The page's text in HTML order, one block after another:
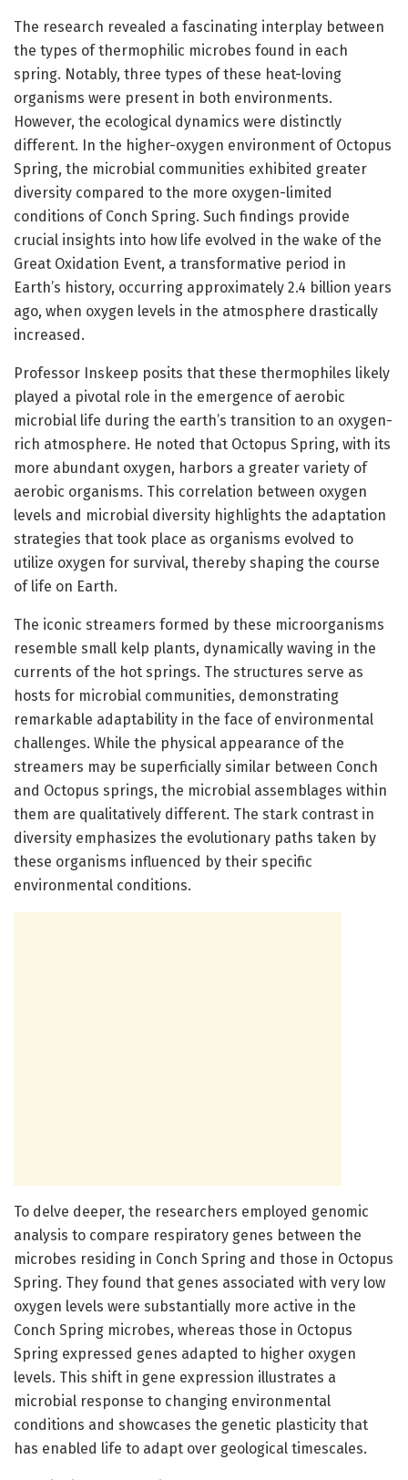
The research revealed a fascinating interplay between
the types of thermophilic microbes found in each
spring. Notably, three types of these heat-loving
organisms were present in both environments.
However, the ecological dynamics were distinctly
different. In the higher-oxygen environment of Octopus
Spring, the microbial communities exhibited greater
diversity compared to the more oxygen-limited
conditions of Conch Spring. Such findings provide
crucial insights into how life evolved in the wake of the
Great Oxidation Event, a transformative period in
Earth’s history, occurring approximately 2.4 billion years
ago, when oxygen levels in the atmosphere drastically
increased.
Professor Inskeep posits that these thermophiles likely
played a pivotal role in the emergence of aerobic
microbial life during the earth’s transition to an oxygen-
rich atmosphere. He noted that Octopus Spring, with its
more abundant oxygen, harbors a greater variety of
aerobic organisms. This correlation between oxygen
levels and microbial diversity highlights the adaptation
strategies that took place as organisms evolved to
utilize oxygen for survival, thereby shaping the course
of life on Earth.
The iconic streamers formed by these microorganisms
resemble small kelp plants, dynamically waving in the
currents of the hot springs. The structures serve as
hosts for microbial communities, demonstrating
remarkable adaptability in the face of environmental
challenges. While the physical appearance of the
streamers may be superficially similar between Conch
and Octopus springs, the microbial assemblages within
them are qualitatively different. The stark contrast in
diversity emphasizes the evolutionary paths taken by
these organisms influenced by their specific
environmental conditions.
To delve deeper, the researchers employed genomic
analysis to compare respiratory genes between the
microbes residing in Conch Spring and those in Octopus
Spring. They found that genes associated with very low
oxygen levels were substantially more active in the
Conch Spring microbes, whereas those in Octopus
Spring expressed genes adapted to higher oxygen
levels. This shift in gene expression illustrates a
microbial response to changing environmental
conditions and showcases the genetic plasticity that
has enabled life to adapt over geological timescales.